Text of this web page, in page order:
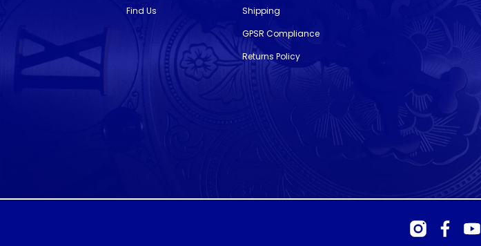
Find Us
Shipping
GPSR Compliance
Returns Policy